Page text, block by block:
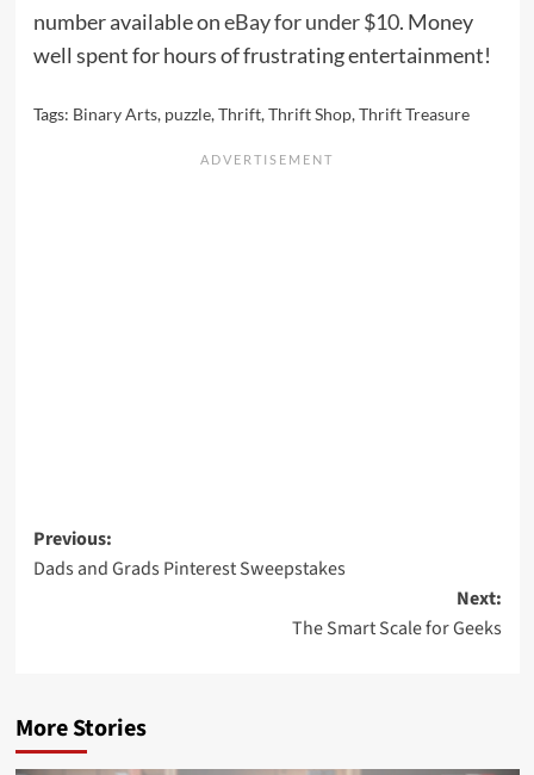
number available oneBay for under $10. Money
well spent for hours of frustrating entertainment!
Tags: Binary Arts, puzzle,Thrift,Thrift Shop,Thrift Treasure
Post
navigation
Previous:
Dads and Grads Pinterest Sweepstakes
Next:
The Smart Scale for Geeks
More Stories